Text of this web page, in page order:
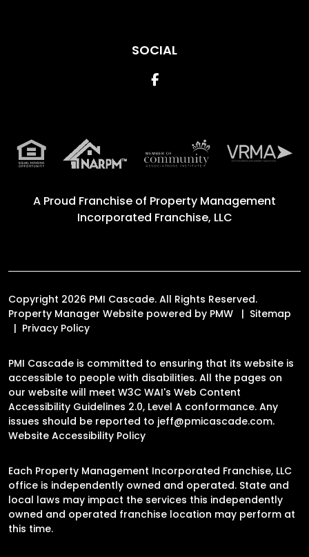
SOCIAL
Facebook
A Proud Franchise of Property Management
Incorporated Franchise, LLC
Copyright 2026 PMI Cascade. All Rights Reserved.
Property Manager Website powered by PMW
Sitemap
Privacy Policy
PMI Cascade is committed to ensuring that its website is
accessible to people with disabilities. All the pages on
our website will meet W3C WAI's Web Content
Accessibility Guidelines 2.0, Level A conformance. Any
issues should be reported to jeff@pmicascade.com.
Website Accessibility Policy
Each Property Management Incorporated Franchise, LLC
office is independently owned and operated. State and
local laws may impact the services this independently
owned and operated franchise location may perform at
this time.